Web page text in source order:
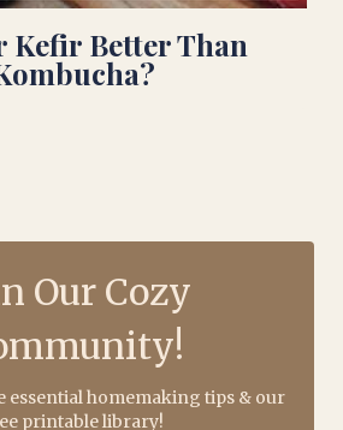
Kefir Better Than
Our Cozy
essential homemaking tips & our
printable library!